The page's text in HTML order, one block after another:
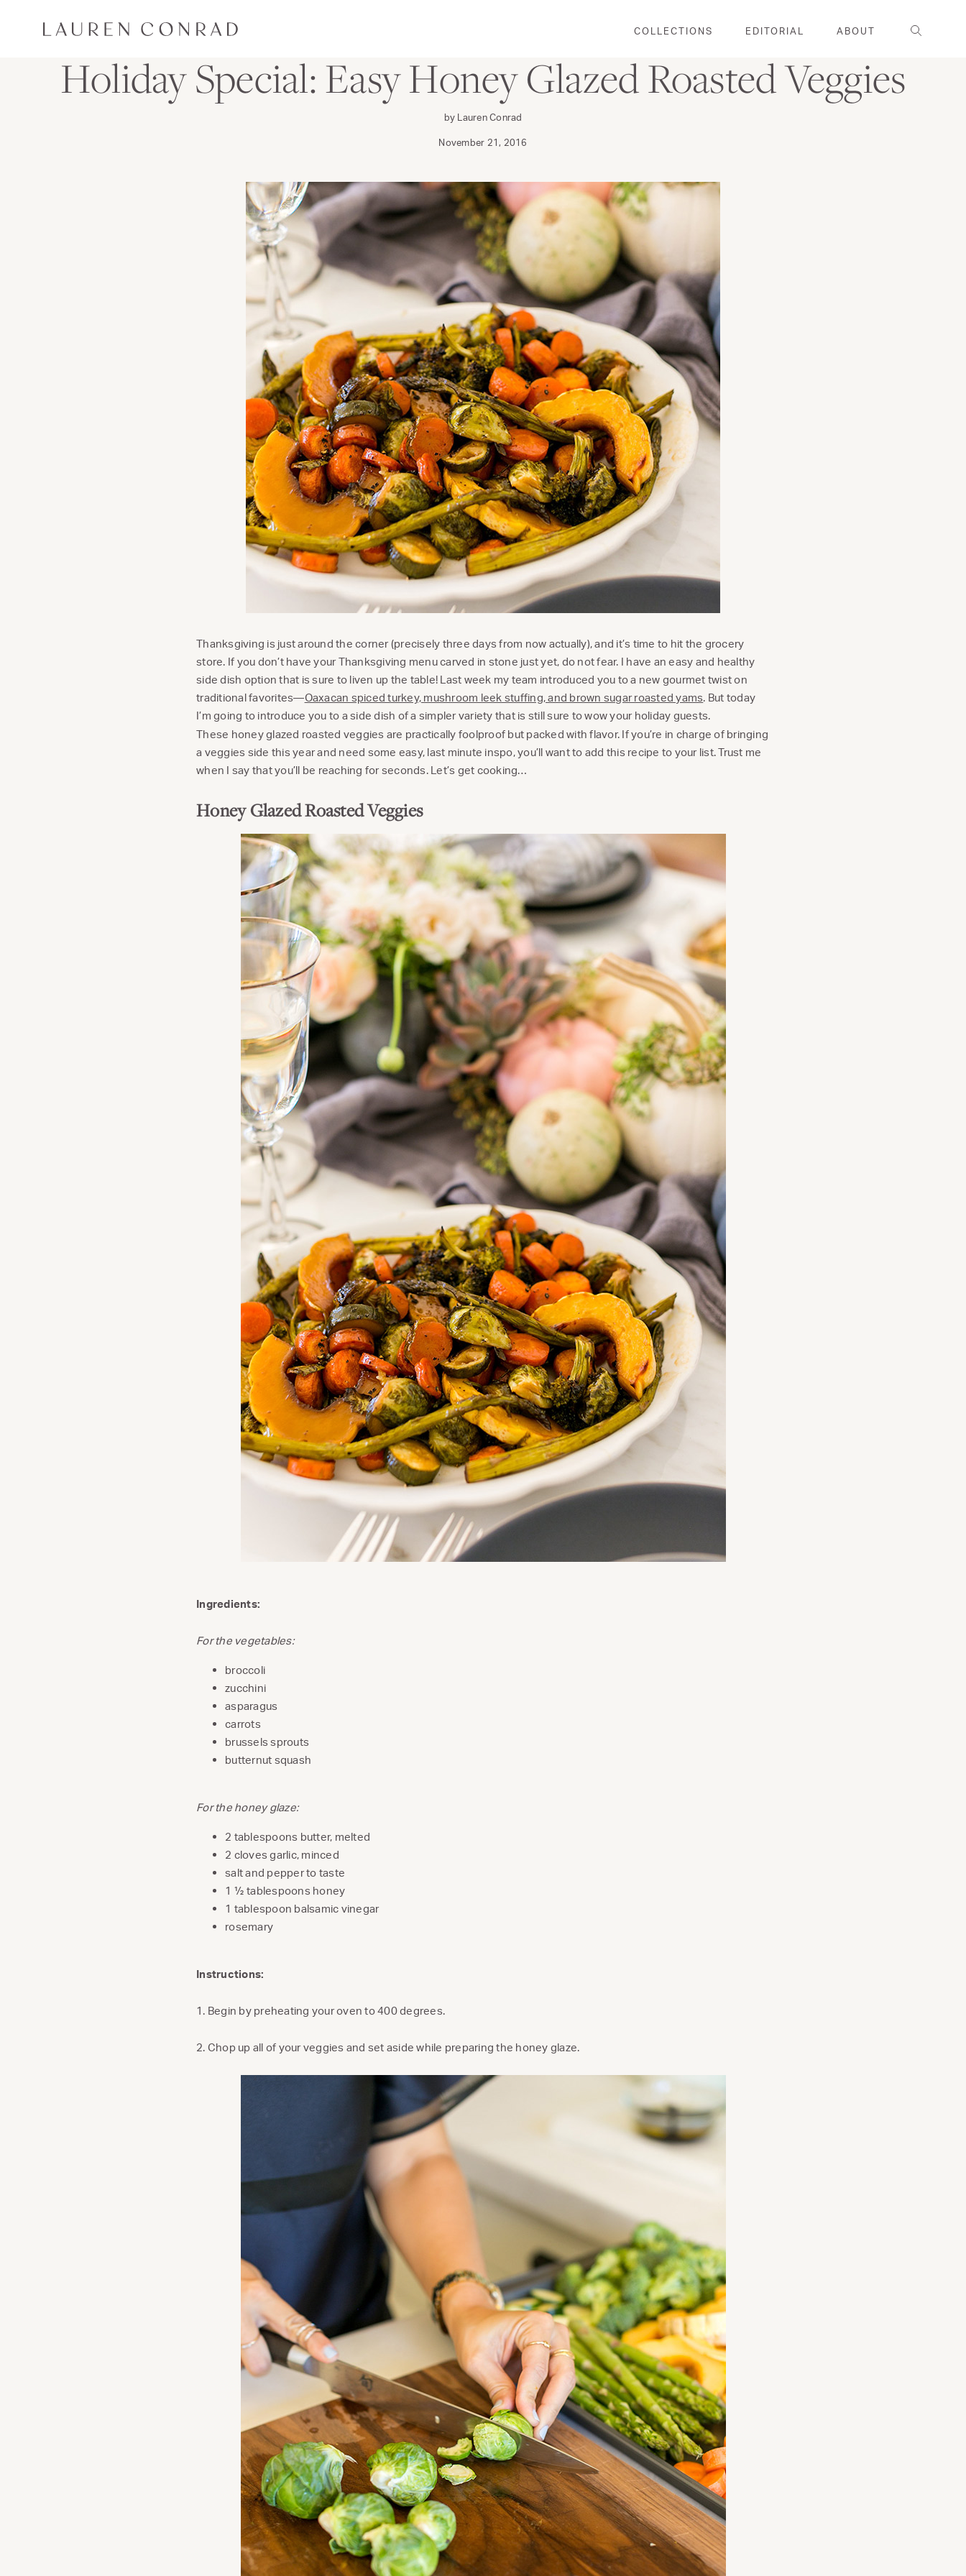
Lauren Conrad
COLLECTIONS EDITORIAL ABOUT Search
Holiday Special: Easy Honey Glazed Roasted Veggies
by Lauren Conrad
November 21, 2016
Thanksgiving is just around the corner (precisely three days from now actually), and it’s time to hit the grocery
store. If you don’t have your Thanksgiving menu carved in stone just yet, do not fear. I have an easy and healthy
side dish option that is sure to liven up the table! Last week my team introduced you to a new gourmet twist on
traditional favorites—Oaxacan spiced turkey, mushroom leek stuffing, and brown sugar roasted yams. But today
I’m going to introduce you to a side dish of a simpler variety that is still sure to wow your holiday guests.
These honey glazed roasted veggies are practically foolproof but packed with flavor. If you’re in charge of bringing
a veggies side this year and need some easy, last minute inspo, you’ll want to add this recipe to your list. Trust me
when I say that you’ll be reaching for seconds. Let’s get cooking…
Honey Glazed Roasted Veggies
Ingredients:
For the vegetables:
broccoli
zucchini
asparagus
carrots
brussels sprouts
butternut squash
For the honey glaze:
2 tablespoons butter, melted
2 cloves garlic, minced
salt and pepper to taste
1 ½ tablespoons honey
1 tablespoon balsamic vinegar
rosemary
Instructions:
1. Begin by preheating your oven to 400 degrees.
2. Chop up all of your veggies and set aside while preparing the honey glaze.